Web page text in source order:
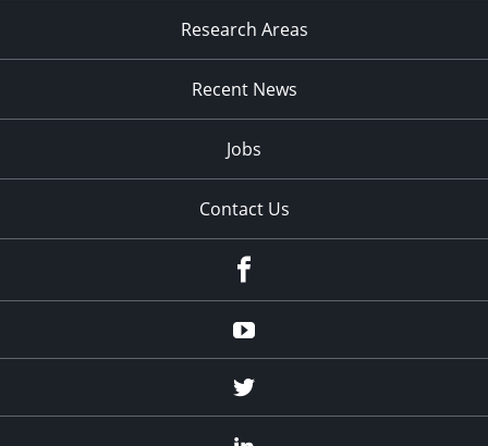
Research Areas
Recent News
Jobs
Contact Us
Youtube
Twitter